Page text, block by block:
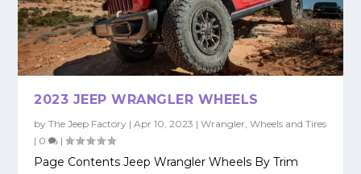
2023 JEEP WRANGLER WHEELS
byThe Jeep Factory |Apr 10, 2023 |Wrangler ,Wheels and Tires
| 0 |
Page Contents Jeep Wrangler Wheels By Trim